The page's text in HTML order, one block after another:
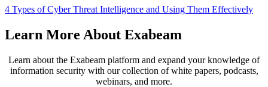
4 Types of Cyber Threat Intelligence and Using Them Effectively
Learn More About Exabeam
Learn about the Exabeam platform and expand your knowledge of
information security with our collection of white papers, podcasts,
webinars, and more.